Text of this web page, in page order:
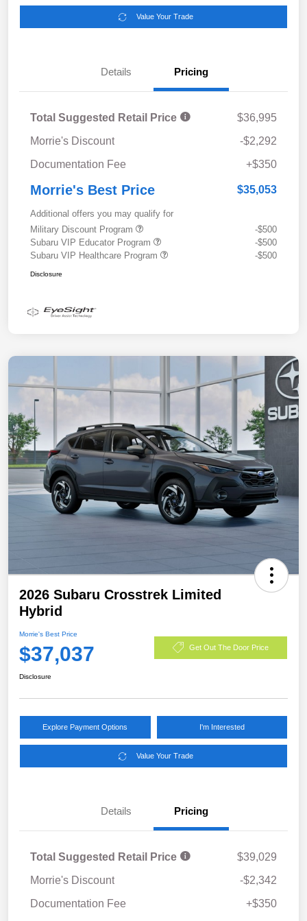
Value Your Trade
Details Pricing
Total Suggested Retail Price
$36,995
Morrie's Discount
-$2,292
Documentation Fee
+$350
Morrie's Best Price $35,053
Additional offers you may qualify for
Military Discount Program
-$500
Subaru VIP Educator Program
-$500
Subaru VIP Healthcare Program
-$500
Disclosure
2026 Subaru Crosstrek Limited
Hybrid
Morrie's Best Price
$37,037 Get Out The Door Price
Disclosure
Explore Payment Options I'm Interested
Value Your Trade
Details Pricing
Total Suggested Retail Price
$39,029
Morrie's Discount
-$2,342
Documentation Fee
+$350